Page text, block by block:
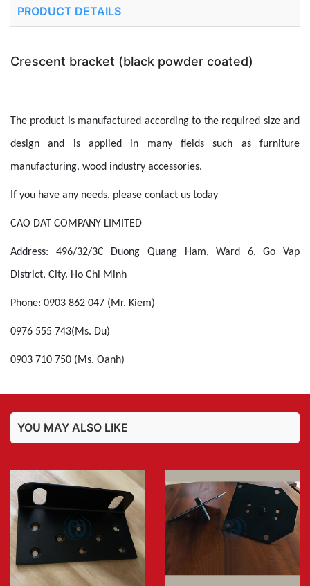
PRODUCT DETAILS
Crescent bracket (black powder coated)
The product is manufactured according to the required size and
design and is applied in many fields such as furniture
manufacturing, wood industry accessories.
If you have any needs, please contact us today
CAO DAT COMPANY LIMITED
Address: 496/32/3C Duong Quang Ham, Ward 6, Go Vap
District, City. Ho Chi Minh
Phone: 0903 862 047 (Mr. Kiem)
0976 555 743(Ms. Du)
0903 710 750 (Ms. Oanh)
YOU MAY ALSO LIKE